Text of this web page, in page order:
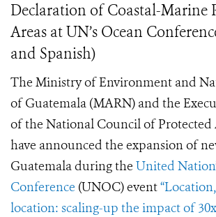
Declaration of Coastal-Marine
Areas at UN’s Ocean
and Spanish)
The Ministry of Environment and
of Guatemala (MARN) and the
of the National Council of Protected
have announced the expansion of
Guatemala during the United
Conference (UNOC) event
location: scaling-up the impact of